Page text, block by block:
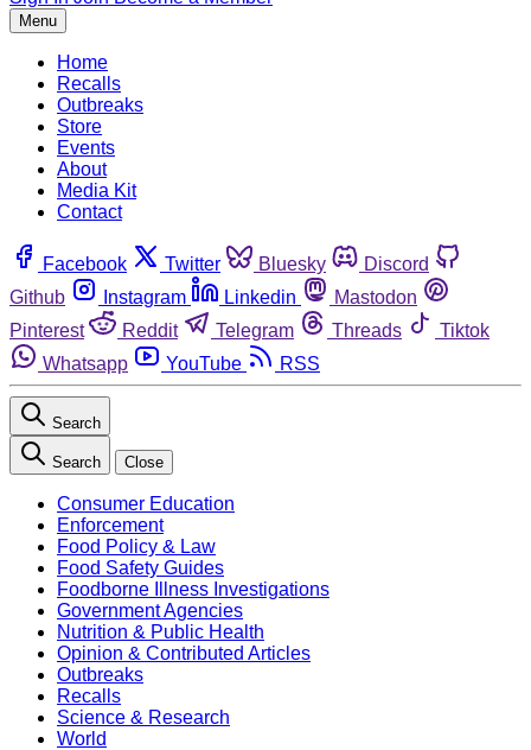
Menu
Home
Recalls
Outbreaks
Store
Events
About
Media Kit
Contact
Facebook Twitter Bluesky
Discord
Github
Instagram Linkedin
Mastodon
Pinterest
Reddit Telegram Threads
Tiktok
Whatsapp
YouTube RSS
Search
Search Close
Consumer Education
Enforcement
Food Policy & Law
Food Safety Guides
Foodborne Illness Investigations
Government Agencies
Nutrition & Public Health
Opinion & Contributed Articles
Outbreaks
Recalls
Science & Research
World